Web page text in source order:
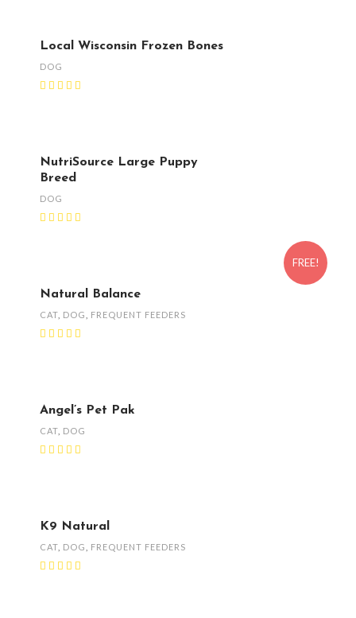
Local Wisconsin Frozen Bones
DOG
NutriSource Large Puppy
Breed
DOG
FREE!
Natural Balance
CAT DOG FREQUENT FEEDERS
Angel’s Pet Pak
CAT DOG
K9 Natural
CAT DOG FREQUENT FEEDERS